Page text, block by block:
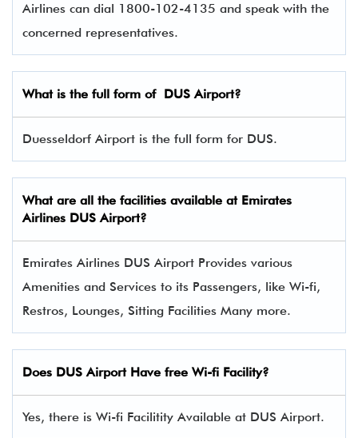
Airlines can dial 1800-102-4135 and speak with the
concerned representatives.
What is the full form of DUSAirport?
Duesseldorf Airport is the full form for DUS.
What are all the facilities available at Emirates
Airlines DUS Airport?
Emirates Airlines DUS Airport Provides various
Amenities and Services to its Passengers, like Wi-fi,
Restros, Lounges, Sitting Facilities Many more.
Does DUS Airport Have free Wi-fi Facility?
Yes, there is Wi-fi Facilitity Available at DUS Airport.